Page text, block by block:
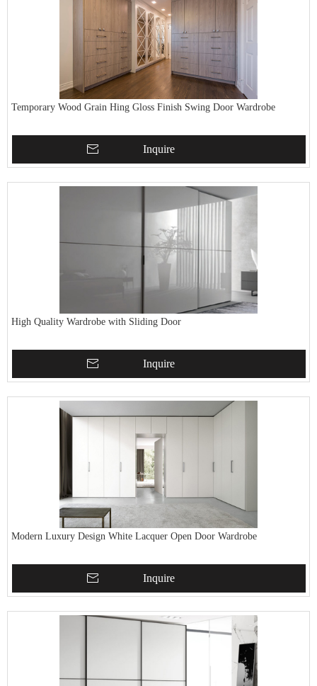
Temporary Wood Grain Hing Gloss Finish Swing Door Wardrobe
Inquire
High Quality Wardrobe with Sliding Door
Inquire
Modern Luxury Design White Lacquer Open Door Wardrobe
Inquire